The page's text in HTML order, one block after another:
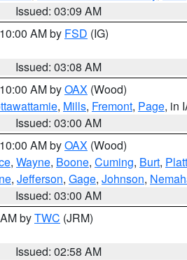
Issued: 03:09 AM
AM by FSD (IG)
Issued: 03:08 AM
AM byOAX (Wood)
, Mills, Fremont, Page, in
Issued: 03:00 AM
AM byOAX (Wood)
, Wayne, Boone, Cuming, Burt,
, Jefferson, Gage, Johnson,
Issued: 03:00 AM
byTWC (JRM)
Issued: 02:58 AM